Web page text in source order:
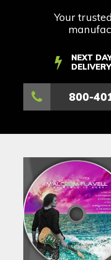
Your
NEXT
DELIVERY
800-